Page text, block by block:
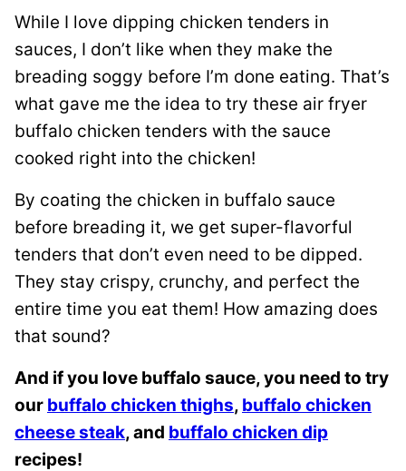
*
While I love dipping chicken tenders in
sauces, I don’t like when they make the
breading soggy before I’m done eating. That’s
what gave me the idea to try these air fryer
buffalo chicken tenders with the sauce
cooked right into the chicken!
By coating the chicken in buffalo sauce
before breading it, we get super-flavorful
tenders that don’t even need to be dipped.
They stay crispy, crunchy, and perfect the
entire time you eat them! How amazing does
that sound?
And if you love buffalo sauce, you need to try
our buffalo chicken thighs, buffalo chicken
cheese steak, and buffalo chicken dip
recipes!